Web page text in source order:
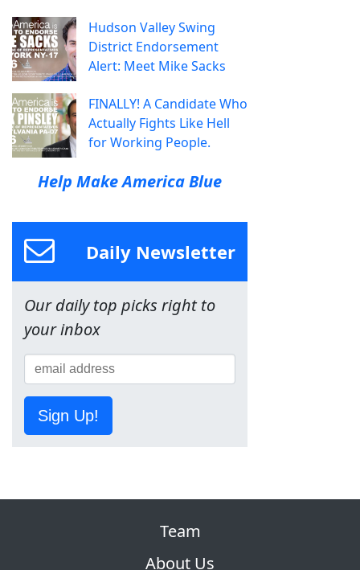
Hudson Valley Swing
District Endorsement
Alert: Meet Mike Sacks
FINALLY! A Candidate Who
Actually Fights Like Hell
for Working People.
Help Make America Blue
Daily Newsletter
Our daily top picks right to
your inbox
Sign Up!
Team
About Us